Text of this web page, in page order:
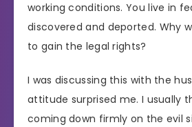
working conditions. You live in
discovered and deported. Why
to gain the legal rights?
I was discussing this with the
attitude surprised me. I usually
coming down firmly on the evil